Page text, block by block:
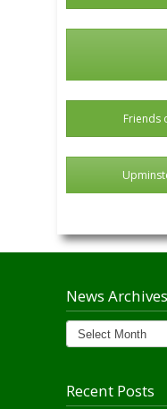
Friends
News Archives
News
Archives
Recent Posts